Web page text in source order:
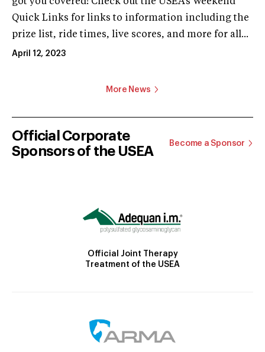
got you covered! Check out the USEA’s Weekend
Quick Links for links to information including the
prize list, ride times, live scores, and more for all...
April 12, 2023
More News
Official Corporate
Sponsors of the USEA
Become a Sponsor
Official Joint Therapy
Treatment of the USEA